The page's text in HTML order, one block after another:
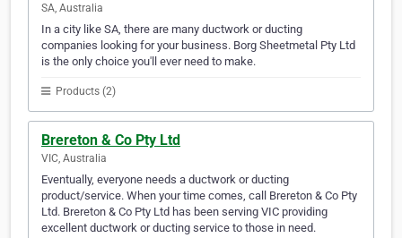
SA, Australia
In a city like SA, there are many ductwork or ducting
companies looking for your business. Borg Sheetmetal Pty Ltd
is the only choice you'll ever need to make.
Products (2)
Brereton & Co Pty Ltd
VIC, Australia
Eventually, everyone needs a ductwork or ducting
product/service. When your time comes, call Brereton & Co Pty
Ltd. Brereton & Co Pty Ltd has been serving VIC providing
excellent ductwork or ducting service to those in need.